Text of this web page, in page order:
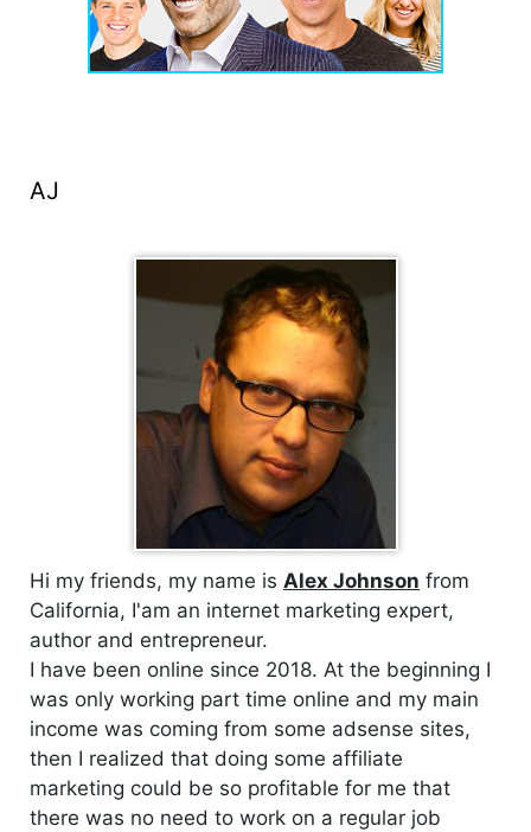
AJ
Hi my friends, my name is Alex Johnson from
California, I'am an internet marketing expert,
author and entrepreneur.
I have been online since 2018. At the beginning I
was only working part time online and my main
income was coming from some adsense sites,
then I realized that doing some affiliate
marketing could be so profitable for me that
there was no need to work on a regular job